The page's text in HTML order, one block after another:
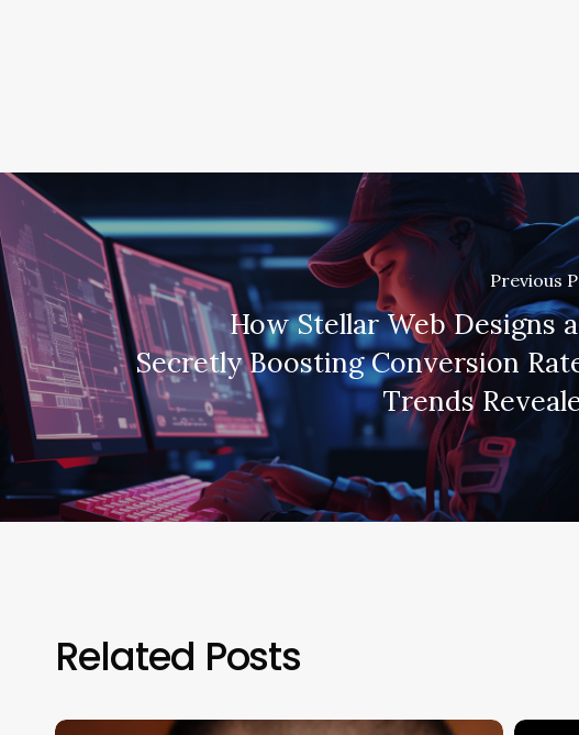
Previous
How Stellar Web Designs
Secretly Boosting Conversion
Trends
Related Posts